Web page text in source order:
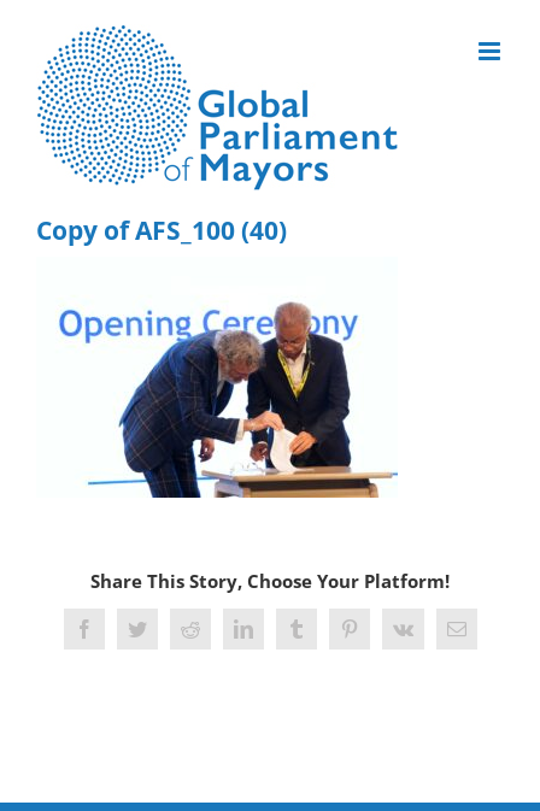
content
Copy of AFS_100 (40)
Share This Story, Choose Your Platform!
FacebookTwitterRedditLinkedInTumblrPinterest
Vk Email